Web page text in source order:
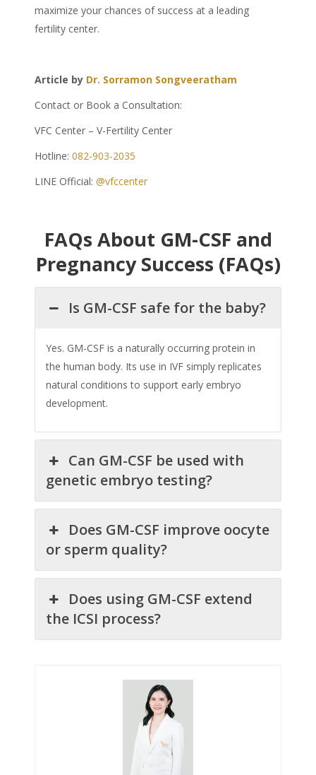
maximize your chances of success at a leading
fertility center.
Article by Dr. Sorramon Songveeratham
Contact or Book a Consultation:
VFC Center – V-Fertility Center
Hotline: 082-903-2035
LINE Official: @vfccenter
FAQs About GM-CSF and
Pregnancy Success (FAQs)
Is GM-CSF safe for the baby?
Yes. GM-CSF is a naturally occurring protein in
the human body. Its use in IVF simply replicates
natural conditions to support early embryo
development.
Can GM-CSF be used with
genetic embryo testing?
Does GM-CSF improve oocyte
or sperm quality?
Does using GM-CSF extend
the ICSI process?